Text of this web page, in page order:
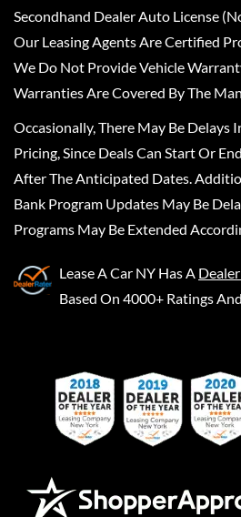
Secondhand Dealer Auto License
Our Leasing Agents Are Certified
We Do Not Provide Vehicle
Warranties Are Covered By The
Occasionally, There May Be
Pricing, Since Deals Can Start Or
After The Anticipated Dates.
Bank Program Updates May Be
Programs May Be Extended
Lease A Car NY Has A
Based On 4000+ Ratings